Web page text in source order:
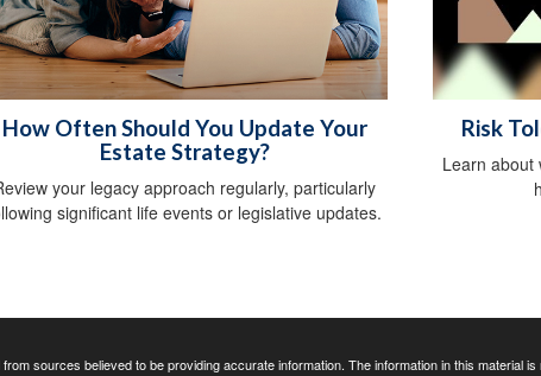
How Often Should You Update Your
Estate Strategy?
your legacy approach regularly, particularly
significant life events or legislative updates.
Risk
Learn about
sources believed to be providing accurate information. The information in this material